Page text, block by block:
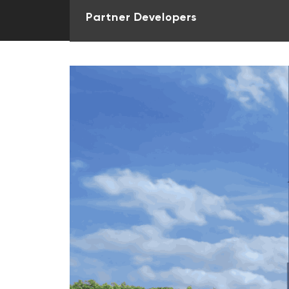
Partner Developers